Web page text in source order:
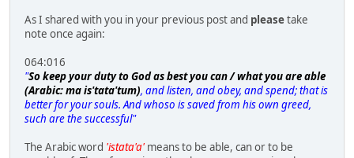
As I shared with you in your previous post and pleasetake
note once again:
064:016
"So keep your duty to God as best you can / what you are able
(Arabic: ma is'tata'tum), and listen, and obey, and spend; that is
better for your souls. And whoso is saved from his own greed,
such are the successful"
The Arabic word 'istata'a' means to be able, can or to be